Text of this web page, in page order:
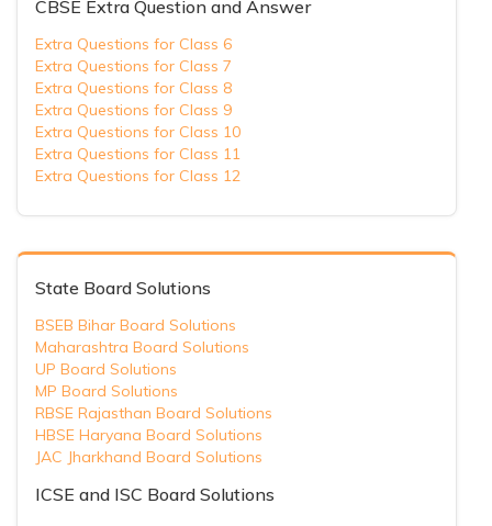
CBSE Extra Question and Answer
Extra Questions for Class 6
Extra Questions for Class 7
Extra Questions for Class 8
Extra Questions for Class 9
Extra Questions for Class 10
Extra Questions for Class 11
Extra Questions for Class 12
State Board Solutions
BSEB Bihar Board Solutions
Maharashtra Board Solutions
UP Board Solutions
MP Board Solutions
RBSE Rajasthan Board Solutions
HBSE Haryana Board Solutions
JAC Jharkhand Board Solutions
ICSE and ISC Board Solutions